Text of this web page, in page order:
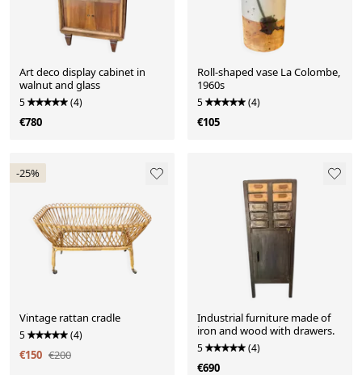
Art deco display cabinet in
walnut and glass
5 (4)
€780
Roll-shaped vase La Colombe,
1960s
5 (4)
€105
-25%
Vintage rattan cradle
5 (4)
€150 €200
Industrial furniture made of
iron and wood with drawers.
5 (4)
€690